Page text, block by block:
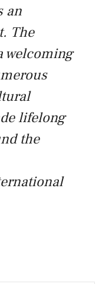
an
The
welcoming
lifelong
the